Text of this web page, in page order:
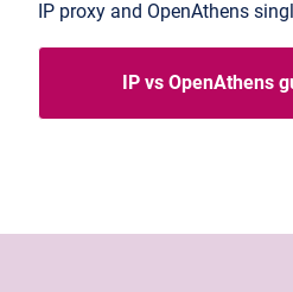
IP proxy and OpenAthens
IP vs OpenAthens